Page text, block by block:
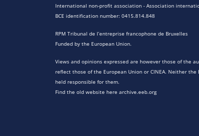
International non-profit association - Association
BCE identification number: 0415.814.848
RPM Tribunal de l’entreprise francophone de Bruxelles
Funded by the European Union.
Views and opinions expressed are however those of the
reflect those of the European Union or CINEA. Neither the
held responsible for them.
Find the old website here archive.eeb.org